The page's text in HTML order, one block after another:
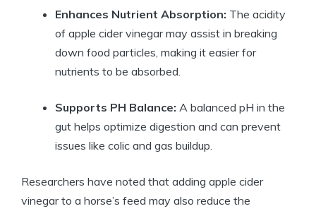
Enhances Nutrient Absorption: The acidity
of ‍apple cider vinegar may assist in breaking
down food particles, ‌making it easier for
nutrients ‌to be absorbed.
Supports PH Balance: A balanced ⁢pH in the
gut ​helps optimize digestion ​and⁢ can⁤ prevent
issues ⁢like colic ‌and​ gas buildup.
Researchers ‌have noted that adding​ apple cider
vinegar to a horse’s feed may also reduce the